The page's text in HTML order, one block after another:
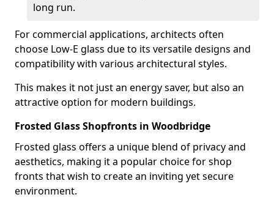
long run.
For commercial applications, architects often
choose Low-E glass due to its versatile designs and
compatibility with various architectural styles.
This makes it not just an energy saver, but also an
attractive option for modern buildings.
Frosted Glass Shopfronts in Woodbridge
Frosted glass offers a unique blend of privacy and
aesthetics, making it a popular choice for shop
fronts that wish to create an inviting yet secure
environment.